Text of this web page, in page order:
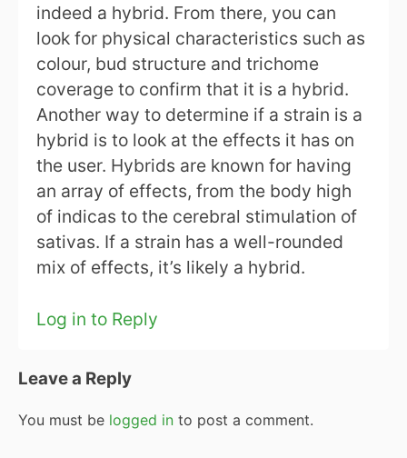
indeed a hybrid. From there, you can
look for physical characteristics such as
colour, bud structure and trichome
coverage to confirm that it is a hybrid.
Another way to determine if a strain is a
hybrid is to look at the effects it has on
the user. Hybrids are known for having
an array of effects, from the body high
of indicas to the cerebral stimulation of
sativas. If a strain has a well-rounded
mix of effects, it’s likely a hybrid.
Log in to Reply
Leave a Reply
You must be logged in to post a comment.